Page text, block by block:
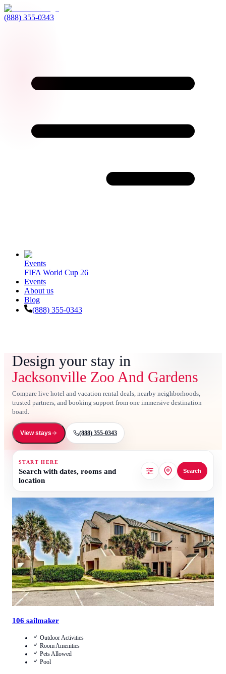
(888) 355-0343
Events
FIFA World Cup 26
Events
About us
Blog
(888) 355-0343
Design your stay in
Jacksonville Zoo And Gardens
Compare live hotel and vacation rental deals, nearby neighborhoods,
trusted partners, and booking support from one immersive destination
board.
View stays (888) 355-0343
START HERE
Search with dates, rooms and
location
Search
Reviews
Call Us
View Details
106 sailmaker
Outdoor Activities
Room Amenities
Pets Allowed
Pool